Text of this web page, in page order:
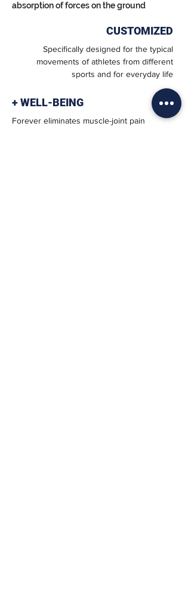
absorption of forces on the ground
CUSTOMIZED
Specifically designed for the typical
movements of athletes from different
sports and for everyday life
+ WELL-BEING
Forever eliminates muscle-joint pain